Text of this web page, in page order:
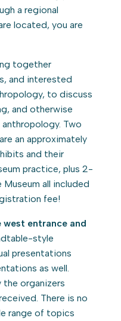
a regional
located, you are
together
and interested
to discuss
and otherwise
Two
an approximately
and their
practice, plus 2-
all included
fee!
west entrance and
style
presentations
as well.
the organizers
There is no
range of topics